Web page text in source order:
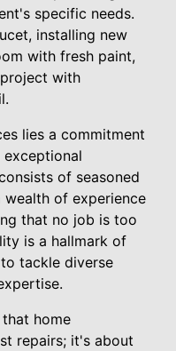
specific needs.
installing new
with fresh paint,
with
lies a commitment
of seasoned
wealth of experience
that no job is too
is a hallmark of
tackle diverse
home
repairs; it's about